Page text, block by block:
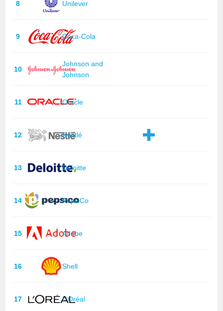
8 Unilever
9 Coca-Cola
10
Johnson and
Johnson
11 Oracle
12 Nestlé
13 Deloitte
14 PepsiCo
15 Adobe
16 Shell
17 L'Oréal